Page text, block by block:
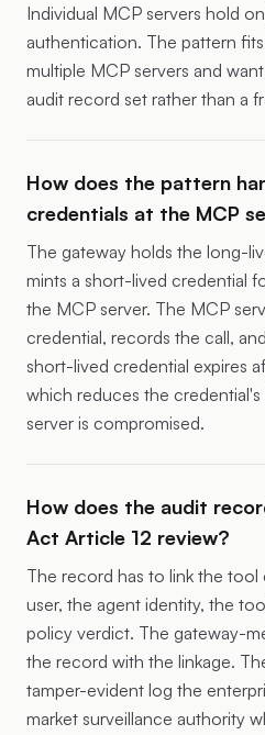
Individual MCP servers hold
authentication. The pattern
multiple MCP servers and
audit record set rather than a
How does the pattern
credentials at the MCP
The gateway holds the long-
mints a short-lived credential
the MCP server. The MCP
credential, records the call,
short-lived credential expires
which reduces the
server is compromised.
How does the audit
Act Article 12 review?
The record has to link the tool
user, the agent identity, the
policy verdict. The gateway-
the record with the linkage.
tamper-evident log the
market surveillance authority